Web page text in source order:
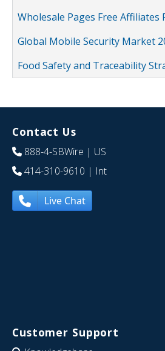
Wholesale Pages Free
Global Mobile Security Market
Food Safety and Traceability
Contact Us
888-4-SBWire | US
414-310-9610 | Int
Live Chat
Customer Support